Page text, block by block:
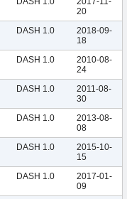
20
DASH 1.0
2018-09-
18
DASH 1.0
2010-08-
24
DASH 1.0
2011-08-
30
DASH 1.0
2013-08-
08
DASH 1.0
2015-10-
15
DASH 1.0
2017-01-
09